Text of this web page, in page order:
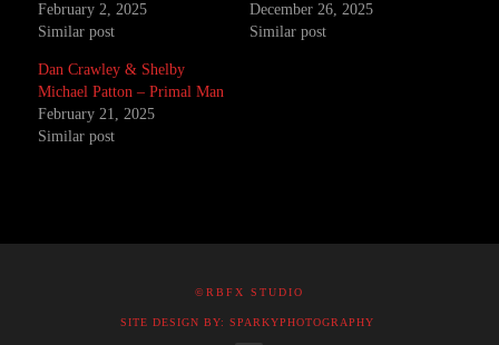
February 2, 2025
Similar post
December 26, 2025
Similar post
Dan Crawley & Shelby
Michael Patton – Primal Man
February 21, 2025
Similar post
©RBFX STUDIO
SITE DESIGN BY: SPARKYPHOTOGRAPHY